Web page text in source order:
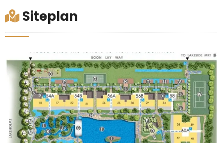
Siteplan